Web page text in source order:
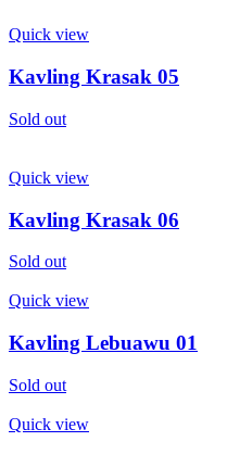
Quick view
Kavling Krasak 05
Sold out
Quick view
Kavling Krasak 06
Sold out
Quick view
Kavling Lebuawu 01
Sold out
Quick view